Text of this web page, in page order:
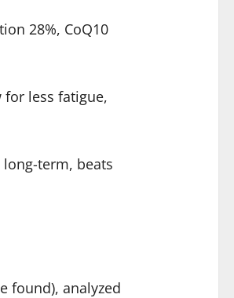
28%, CoQ10
for less fatigue,
term, beats
found), analyzed